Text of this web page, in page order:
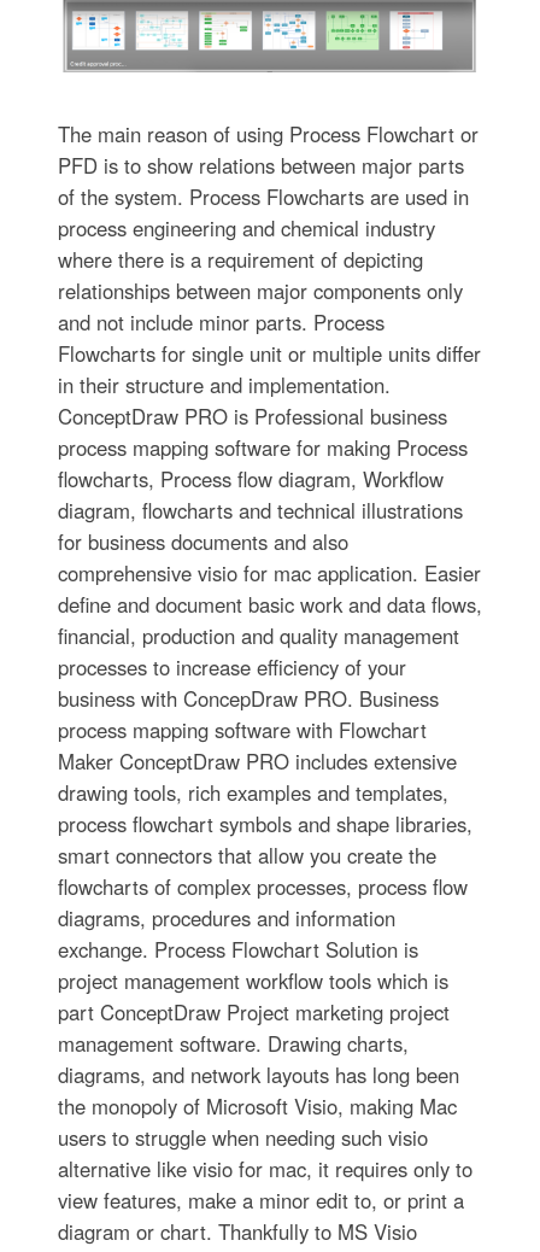
The main reason of using Process Flowchart or
PFD is to show relations between major parts
of the system. Process Flowcharts are used in
process engineering and chemical industry
where there is a requirement of depicting
relationships between major components only
and not include minor parts. Process
Flowcharts for single unit or multiple units differ
in their structure and implementation.
ConceptDraw PRO is Professional business
process mapping software for making Process
flowcharts, Process flow diagram, Workflow
diagram, flowcharts and technical illustrations
for business documents and also
comprehensive visio for mac application. Easier
define and document basic work and data flows,
financial, production and quality management
processes to increase efficiency of your
business with ConcepDraw PRO. Business
process mapping software with Flowchart
Maker ConceptDraw PRO includes extensive
drawing tools, rich examples and templates,
process flowchart symbols and shape libraries,
smart connectors that allow you create the
flowcharts of complex processes, process flow
diagrams, procedures and information
exchange. Process Flowchart Solution is
project management workflow tools which is
part ConceptDraw Project marketing project
management software. Drawing charts,
diagrams, and network layouts has long been
the monopoly of Microsoft Visio, making Mac
users to struggle when needing such visio
alternative like visio for mac, it requires only to
view features, make a minor edit to, or print a
diagram or chart. Thankfully to MS Visio